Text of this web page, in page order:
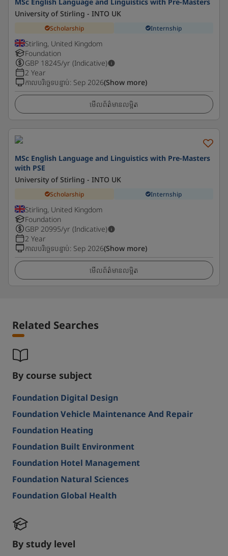
University of Stirling - INTO UK
Scholarship Internship
Stirling, United Kingdom
Foundation
GBP 18245/yr (Indicative)
2 Year
កាលបរិច្ឆេទបន្ទាប់: Sep 2026(Show more)
មើលព័ត៌មានលម្អិត
MSc English Language and Linguistics with Pre-Masters
with PSE
University of Stirling - INTO UK
Scholarship Internship
Stirling, United Kingdom
Foundation
GBP 20995/yr (Indicative)
2 Year
កាលបរិច្ឆេទបន្ទាប់: Sep 2026(Show more)
មើលព័ត៌មានលម្អិត
Related Searches
By course subject
Foundation Digital Design
Foundation Vehicle Maintenance And Repair
Foundation Heating
Foundation Built Environment
Foundation Hotel Management
Foundation Natural Sciences
Foundation Global Health
By study level